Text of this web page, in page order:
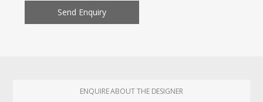
Send Enquiry
ENQUIRE ABOUT THE DESIGNER